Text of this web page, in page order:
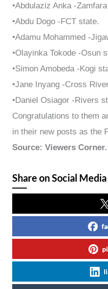
•Abdulaziz Anka -
•Abdu Dogo -FCT state.
•Adamu Mohammed -
•Olayinka Tokode -Osun
•Simon Amobeda -Kogi
•Jane Inyang -Cross
•Daniel Osiagor -Rivers
Congratulations to them
in their new posts as the
Source: Viewers Corner.
Share on Social Media